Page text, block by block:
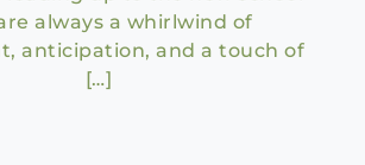
always a whirlwind of
anticipation, and a touch of
[…]